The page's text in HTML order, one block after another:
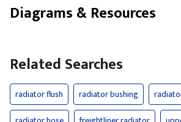
Diagrams & Resources
Related Searches
radiator flush radiator bushing